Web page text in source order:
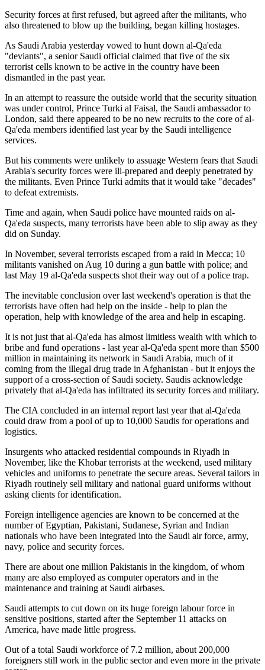
Security forces at first refused, but agreed after the militants, who
also threatened to blow up the building, began killing hostages.
As Saudi Arabia yesterday vowed to hunt down al-Qa'eda
"deviants", a senior Saudi official claimed that five of the six
terrorist cells known to be active in the country have been
dismantled in the past year.
In an attempt to reassure the outside world that the security situation
was under control, Prince Turki al Faisal, the Saudi ambassador to
London, said there appeared to be no new recruits to the core of al-
Qa'eda members identified last year by the Saudi intelligence
services.
But his comments were unlikely to assuage Western fears that Saudi
Arabia's security forces were ill-prepared and deeply penetrated by
the militants. Even Prince Turki admits that it would take "decades"
to defeat extremists.
Time and again, when Saudi police have mounted raids on al-
Qa'eda suspects, many terrorists have been able to slip away as they
did on Sunday.
In November, several terrorists escaped from a raid in Mecca; 10
militants vanished on Aug 10 during a gun battle with police; and
last May 19 al-Qa'eda suspects shot their way out of a police trap.
The inevitable conclusion over last weekend's operation is that the
terrorists have often had help on the inside - help to plan the
operation, help with knowledge of the area and help in escaping.
It is not just that al-Qa'eda has almost limitless wealth with which to
bribe and fund operations - last year al-Qa'eda spent more than $500
million in maintaining its network in Saudi Arabia, much of it
coming from the illegal drug trade in Afghanistan - but it enjoys the
support of a cross-section of Saudi society. Saudis acknowledge
privately that al-Qa'eda has infiltrated its security forces and military.
The CIA concluded in an internal report last year that al-Qa'eda
could draw from a pool of up to 10,000 Saudis for operations and
logistics.
Insurgents who attacked residential compounds in Riyadh in
November, like the Khobar terrorists at the weekend, used military
vehicles and uniforms to penetrate the secure areas. Several tailors in
Riyadh routinely sell military and national guard uniforms without
asking clients for identification.
Foreign intelligence agencies are known to be concerned at the
number of Egyptian, Pakistani, Sudanese, Syrian and Indian
nationals who have been integrated into the Saudi air force, army,
navy, police and security forces.
There are about one million Pakistanis in the kingdom, of whom
many are also employed as computer operators and in the
maintenance and training at Saudi airbases.
Saudi attempts to cut down on its huge foreign labour force in
sensitive positions, started after the September 11 attacks on
America, have made little progress.
Out of a total Saudi workforce of 7.2 million, about 200,000
foreigners still work in the public sector and even more in the private